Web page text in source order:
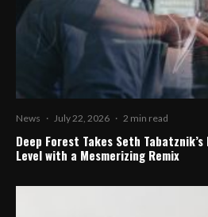
News · July 22, 2026 · 2 min read
Deep Forest Takes Seth
Level with a Mesmerizing Remix